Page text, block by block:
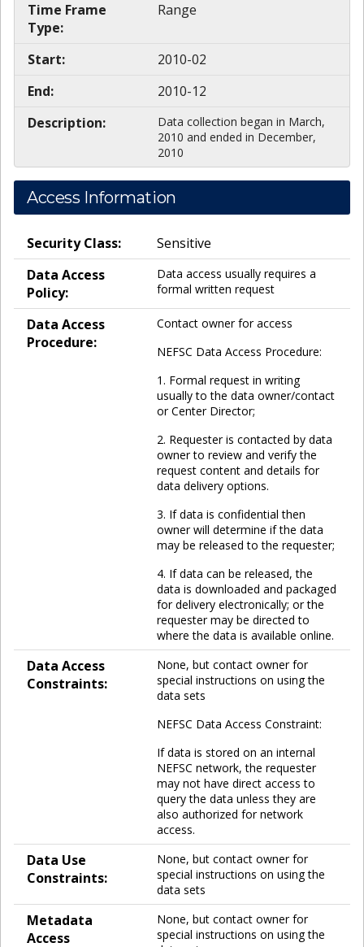
Time Frame
Type:
Range
Start:
2010-02
End:
2010-12
Description:
Data collection began in March,
2010 and ended in December,
2010
Access Information
Security Class:
Sensitive
Data Access
Policy:
Data access usually requires a
formal written request
Data Access
Procedure:
Contact owner for access
NEFSC Data Access Procedure:
1. Formal request in writing
usually to the data owner/contact
or Center Director;
2. Requester is contacted by data
owner to review and verify the
request content and details for
data delivery options.
3. If data is confidential then
owner will determine if the data
may be released to the requester;
4. If data can be released, the
data is downloaded and packaged
for delivery electronically; or the
requester may be directed to
where the data is available online.
Data Access
Constraints:
None, but contact owner for
special instructions on using the
data sets
NEFSC Data Access Constraint:
If data is stored on an internal
NEFSC network, the requester
may not have direct access to
query the data unless they are
also authorized for network
access.
Data Use
Constraints:
None, but contact owner for
special instructions on using the
data sets
Metadata
Access
None, but contact owner for
special instructions on using the